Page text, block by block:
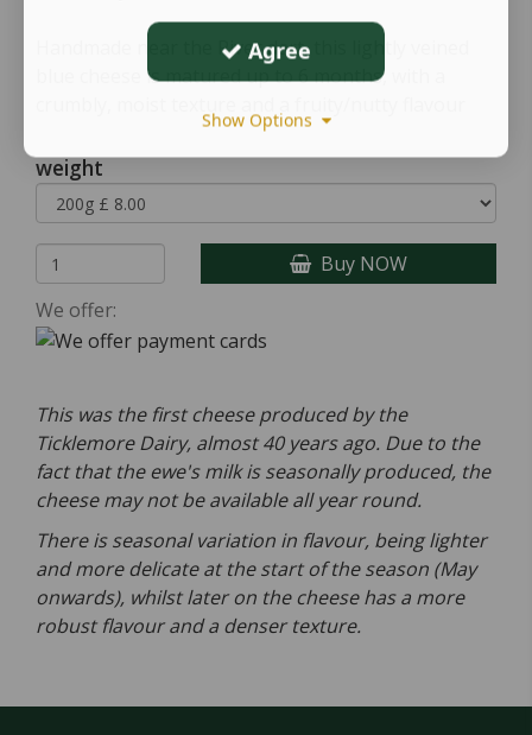
Handmade near the River dart, this lightly veined
blue cheese is matured up to 6 months, with a
weight
Buy NOW
We offer:
This was the first cheese produced by the
Ticklemore Dairy, almost 40 years ago. Due to the
fact that the ewe's milk is seasonally produced, the
cheese may not be available all year round.
There is seasonal variation in flavour, being lighter
and more delicate at the start of the season (May
onwards), whilst later on the cheese has a more
robust flavour and a denser texture.
Agree
Show Options